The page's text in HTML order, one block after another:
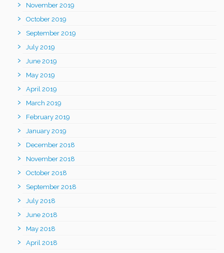
November 2019
October 2019
September 2019
July 2019
June 2019
May 2019
April 2019
March 2019
February 2019
January 2019
December 2018
November 2018
October 2018
September 2018
July 2018
June 2018
May 2018
April 2018